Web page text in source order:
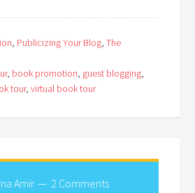
, Publicizing Your Blog,The
, book promotion, guest blogging,
tour,virtual book tour
Amir 2 Comments